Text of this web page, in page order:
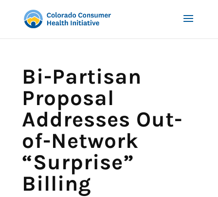
Bi-Partisan
Proposal
Addresses Out-
of-Network
“Surprise”
Billing